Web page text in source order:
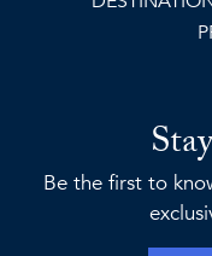
Be the first to